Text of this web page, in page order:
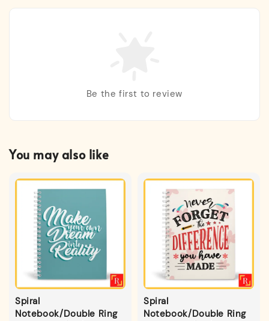
Be the first to review
You may also like
Spiral
Notebook/Double Ring
Spiral
Notebook/Double Ring